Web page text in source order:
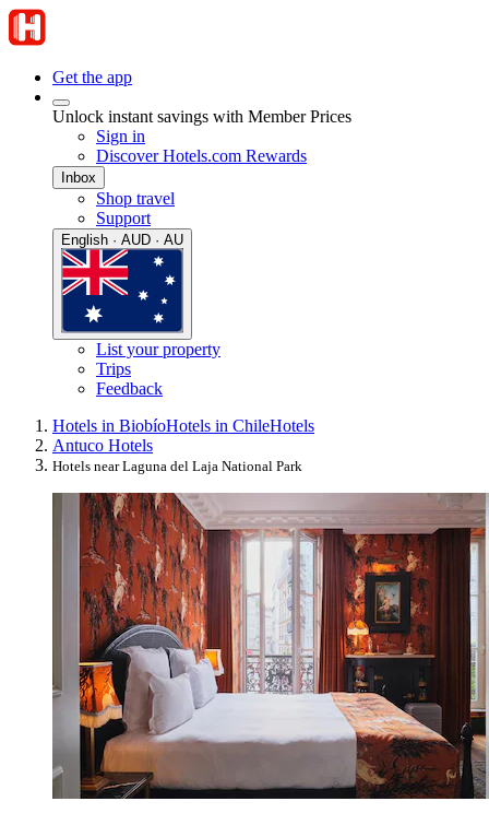
Get the app
Unlock instant savings with Member Prices
Sign in
Discover Hotels.com Rewards
Inbox
Shop travel
Support
English · AUD · AU
List your property
Trips
Feedback
Hotels in BiobíoHotels in ChileHotels
Antuco Hotels
Hotels near Laguna del Laja National Park